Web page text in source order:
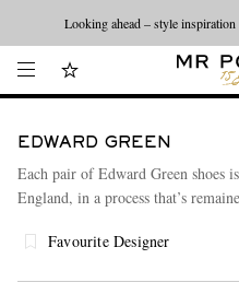
Looking ahead – style
EDWARD GREEN
Each pair of Edward Green shoes
England, in a process that’s
luxurious feel and guarantees
Favourite Designer